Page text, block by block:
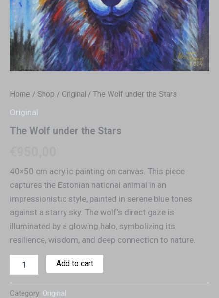
Home / Shop / Original / The Wolf under the Stars
Original
The Wolf under the Stars
40×50 cm acrylic painting on canvas. This piece
captures the Estonian national animal in an
impressionistic style, painted in serene blue tones
against a starry sky. The wolf’s direct gaze is
illuminated by a glowing halo, symbolizing its
resilience, wisdom, and deep connection to nature.
Add to cart
Category: Original